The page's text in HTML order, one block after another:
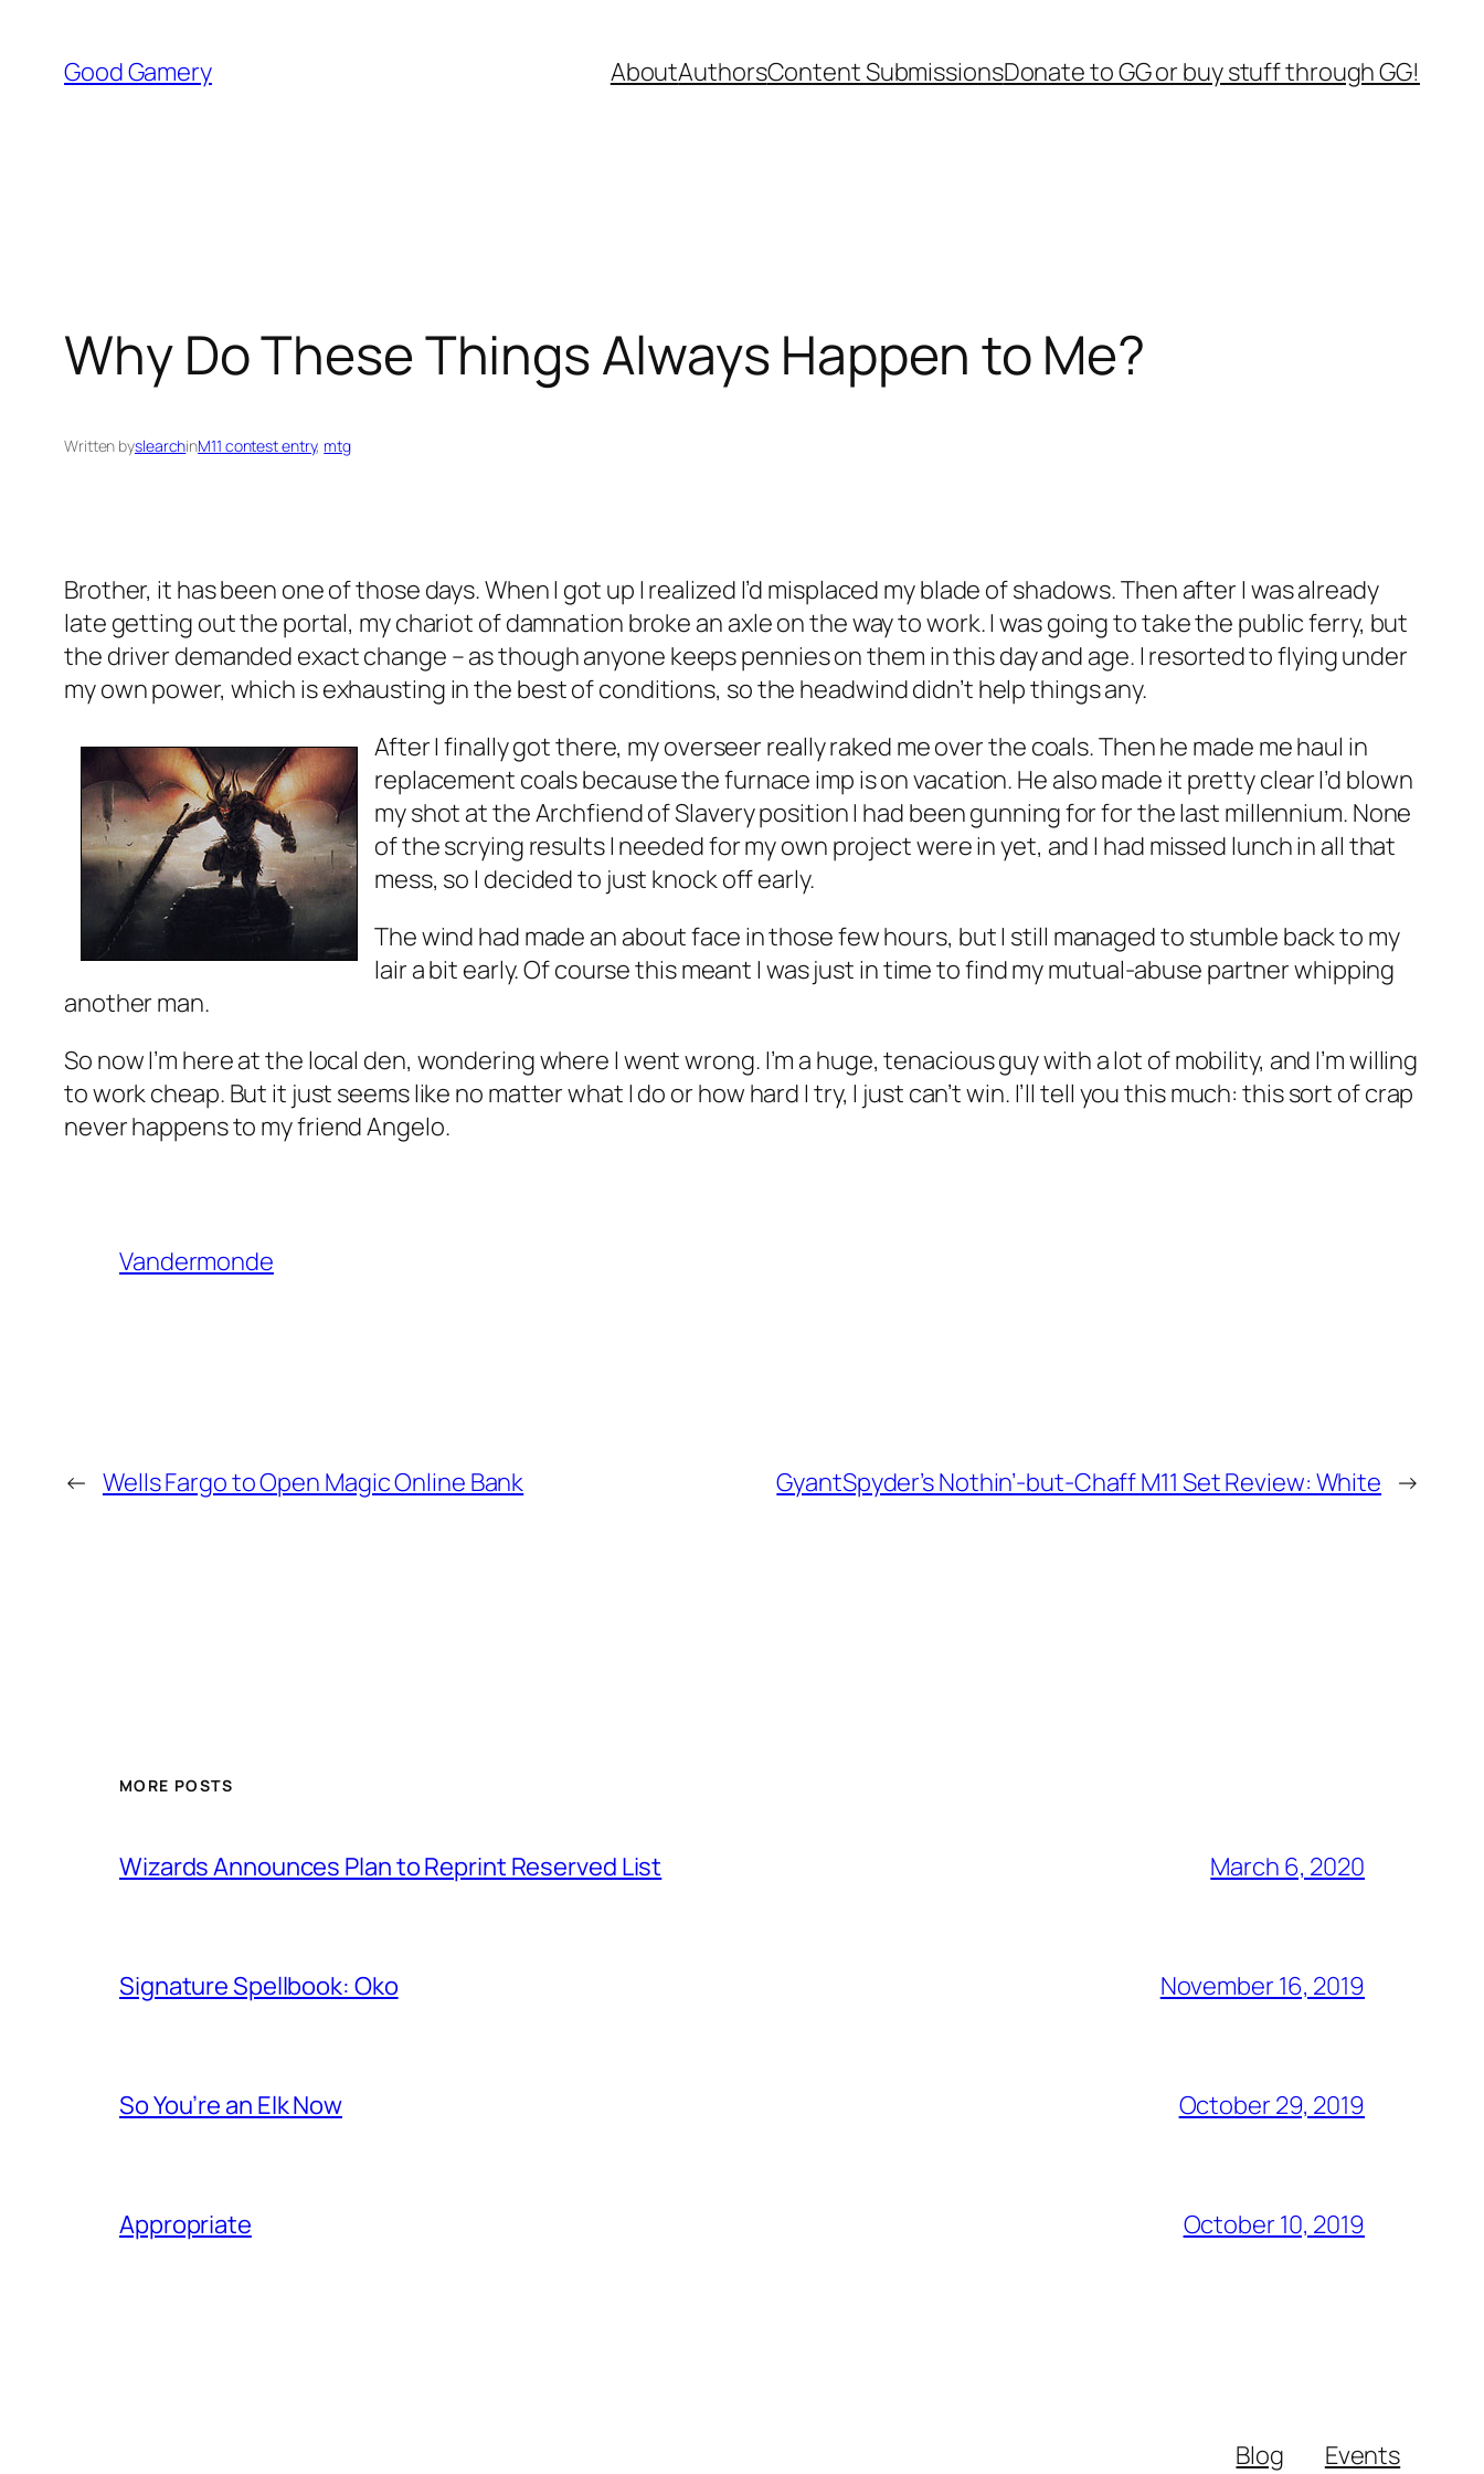
content
Good Gamery AboutAuthorsContent SubmissionsDonate to GG or buy stuff through GG!
Why Do These Things Always Happen to Me?
Written byslearchinM11 contest entry, mtg
Brother, it has been one of those days. When I got up I realized I’d misplaced my blade of shadows. Then after I was already
late getting out the portal, my chariot of damnation broke an axle on the way to work. I was going to take the public ferry, but
the driver demanded exact change – as though anyone keeps pennies on them in this day and age. I resorted to flying under
my own power, which is exhausting in the best of conditions, so the headwind didn’t help things any.
After I finally got there, my overseer really raked me over the coals. Then he made me haul in
replacement coals because the furnace imp is on vacation. He also made it pretty clear I’d blown
my shot at the Archfiend of Slavery position I had been gunning for for the last millennium. None
of the scrying results I needed for my own project were in yet, and I had missed lunch in all that
mess, so I decided to just knock off early.
The wind had made an about face in those few hours, but I still managed to stumble back to my
lair a bit early. Of course this meant I was just in time to find my mutual-abuse partner whipping
another man.
So now I’m here at the local den, wondering where I went wrong. I’m a huge, tenacious guy with a lot of mobility, and I’m willing
to work cheap. But it just seems like no matter what I do or how hard I try, I just can’t win. I’ll tell you this much: this sort of crap
never happens to my friend Angelo.
Vandermonde
← Wells Fargo to Open Magic Online Bank GyantSpyder’s Nothin’-but-Chaff M11 Set Review: White →
MORE POSTS
Wizards Announces Plan to Reprint Reserved List March 6, 2020
Signature Spellbook: Oko November 16, 2019
So You’re an Elk Now October 29, 2019
Appropriate October 10, 2019
Blog
Events